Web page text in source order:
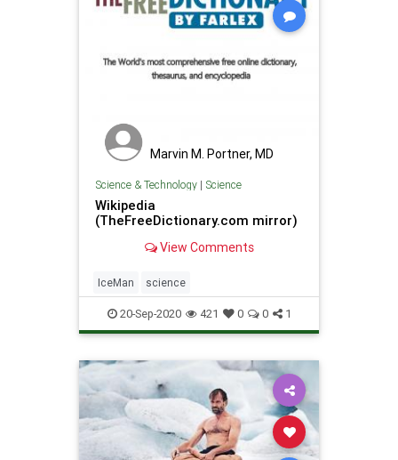
Marvin M. Portner, MD
Science & Technology| Science
Wikipedia
(TheFreeDictionary.com mirror)
View Comments
IceMan science
20-Sep-2020 421 0 0 1